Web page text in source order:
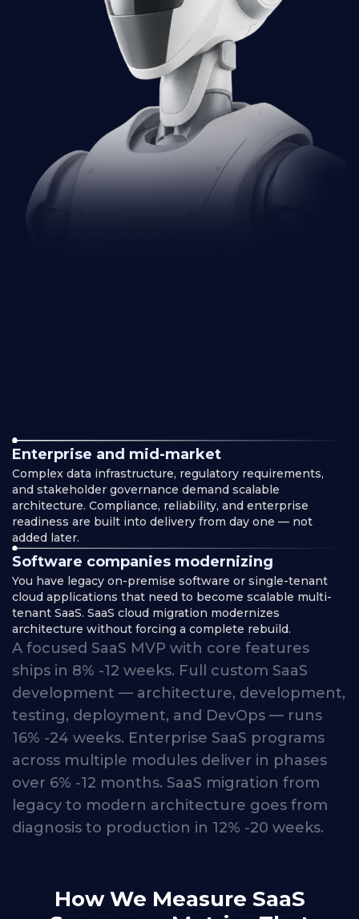
Enterprise and mid-market
Complex data infrastructure, regulatory requirements,
and stakeholder governance demand scalable
architecture. Compliance, reliability, and enterprise
readiness are built into delivery from day one — not
added later.
Software companies modernizing
You have legacy on-premise software or single-tenant
cloud applications that need to become scalable multi-
tenant SaaS. SaaS cloud migration modernizes
architecture without forcing a complete rebuild.
A focused SaaS MVP with core features
ships in 8% -12 weeks. Full custom SaaS
development — architecture, development,
testing, deployment, and DevOps — runs
16% -24 weeks. Enterprise SaaS programs
across multiple modules deliver in phases
over 6% -12 months. SaaS migration from
legacy to modern architecture goes from
diagnosis to production in 12% -20 weeks.
How We Measure SaaS